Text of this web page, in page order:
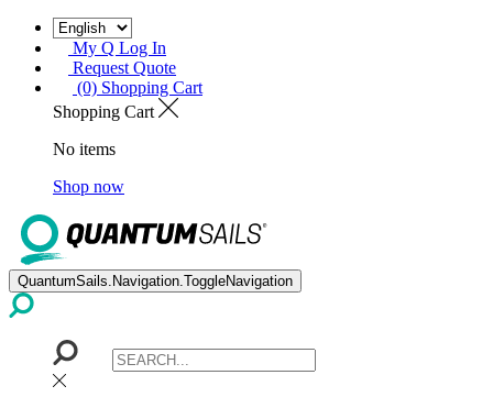
My Q Log In
Request Quote
(0) Shopping Cart
Shopping Cart
No items
Shop now
QuantumSails.Navigation.ToggleNavigation